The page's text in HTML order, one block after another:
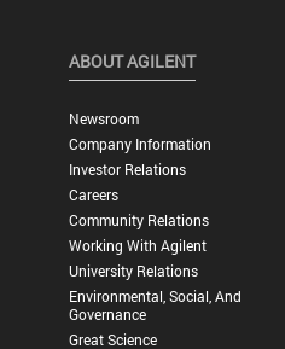
ABOUT AGILENT
Newsroom
Company Information
Investor Relations
Careers
Community Relations
Working With Agilent
University Relations
Environmental, Social, And
Governance
Great Science